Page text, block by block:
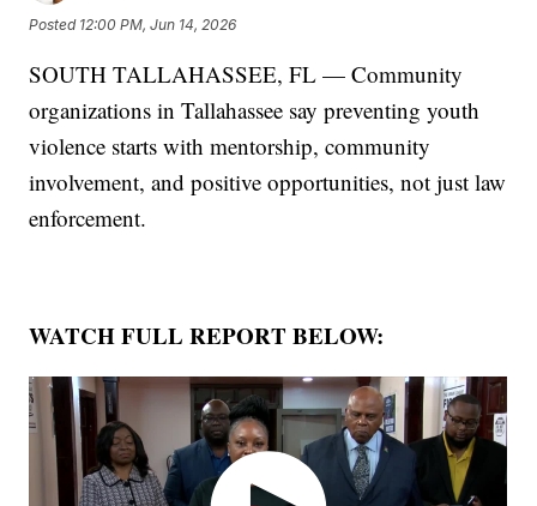
Posted 12:00 PM, Jun 14, 2026
SOUTH TALLAHASSEE, FL — Community
organizations in Tallahassee say preventing youth
violence starts with mentorship, community
involvement, and positive opportunities, not just law
enforcement.
WATCH FULL REPORT BELOW: